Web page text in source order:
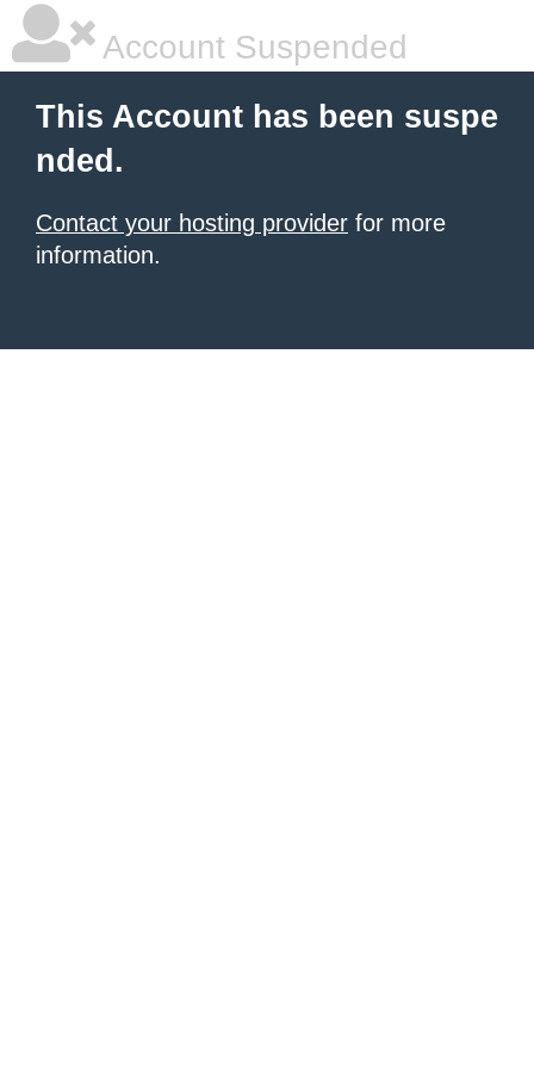
Account Suspended
This Account has been suspe
nded.
Contact your hosting provider for more
information.